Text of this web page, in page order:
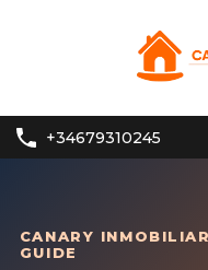
+34679310245
CANARY
GUIDE